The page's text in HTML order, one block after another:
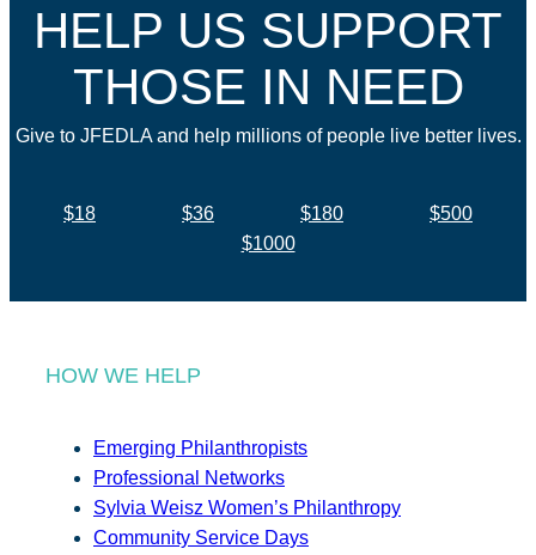
HELP US SUPPORT
THOSE IN NEED
Give to JFEDLA and help millions of people live better lives.
$18 $36 $180
$500
$1000
HOW WE HELP
Emerging Philanthropists
Professional Networks
Sylvia Weisz Women’s Philanthropy
Community Service Days